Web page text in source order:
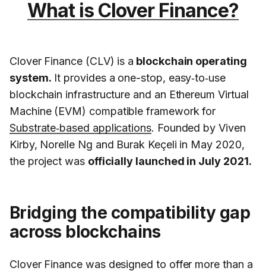
What is Clover Finance?
Clover Finance (CLV) is a blockchain operating
system. It provides a one-stop, easy‑to‑use
blockchain infrastructure and an Ethereum Virtual
Machine (EVM) compatible framework for
Substrate‑based applications. Founded by Viven
Kirby, Norelle Ng and Burak Keçeli in May 2020,
the project was officially launched in July 2021.
Bridging the compatibility gap
across blockchains
Clover Finance was designed to offer more than a